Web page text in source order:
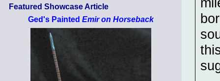
Featured Showcase Article
Ged's Painted Emir on Horseback